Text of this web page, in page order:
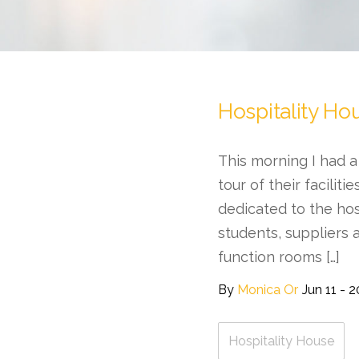
Hospitality
This morning I had
tour of their
dedicated to the
students, suppliers
function rooms […]
By Monica Or Jun 11 -
Hospitality House